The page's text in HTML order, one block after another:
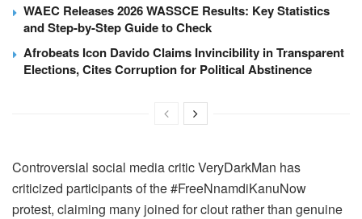
WAEC Releases 2026 WASSCE Results: Key Statistics
and Step-by-Step Guide to Check
Afrobeats Icon Davido Claims Invincibility in Transparent
Elections, Cites Corruption for Political Abstinence
Controversial social media critic VeryDarkMan has
criticized participants of the #FreeNnamdiKanuNow
protest, claiming many joined for clout rather than genuine